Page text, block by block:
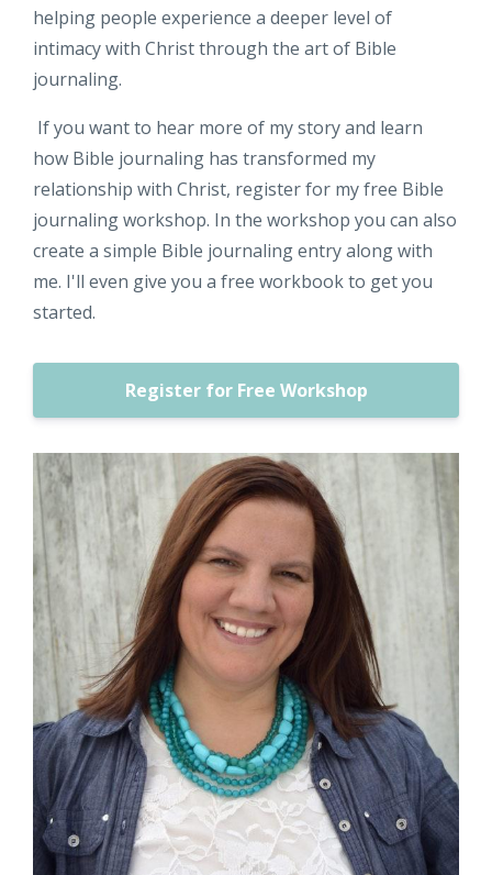
helping people experience a deeper level of
intimacy with Christ through the art of Bible
journaling.
If you want to hear more of my story and learn
how Bible journaling has transformed my
relationship with Christ, register for my free Bible
journaling workshop. In the workshop you can also
create a simple Bible journaling entry along with
me. I'll even give you a free workbook to get you
started.
Register for Free Workshop